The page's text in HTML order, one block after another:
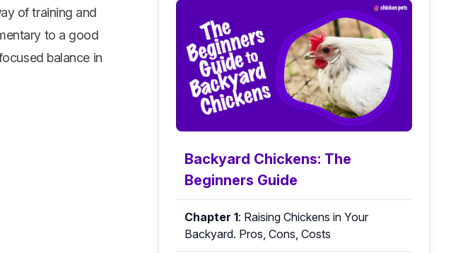
of training and
to a good
balance in
Backyard Chickens: The
Beginners Guide
Chapter 1: Raising Chickens in Your
Backyard. Pros, Cons, Costs